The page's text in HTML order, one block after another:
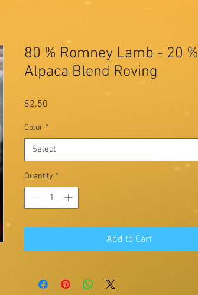
80 % Romney Lamb - 20 %
Alpaca Blend Roving
$2.50
Color *
Select
Quantity *
Add to Cart